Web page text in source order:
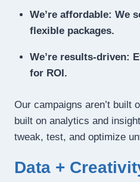
We’re affordable: We
flexible packages.
We’re results-driven:
for ROI.
Our campaigns aren’t built
built on analytics and
tweak, test, and optimize
Data +